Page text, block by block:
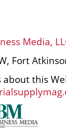
Media,
Fort
this